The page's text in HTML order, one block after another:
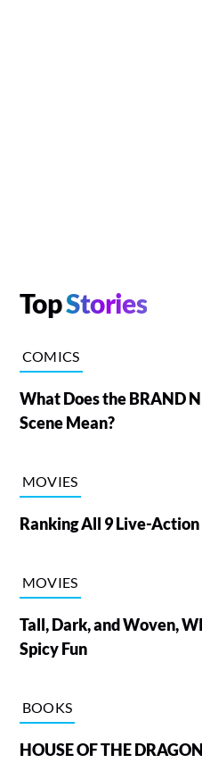
TopStories
COMICS
What Does the BRAND
Scene Mean?
MOVIES
Ranking All 9 Live-
MOVIES
Tall, Dark, and Woven,
Spicy Fun
BOOKS
HOUSE OF THE